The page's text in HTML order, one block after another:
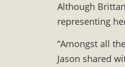
Although
representing
“Amongst all
Jason shared